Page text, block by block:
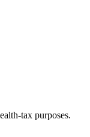
tax purposes.